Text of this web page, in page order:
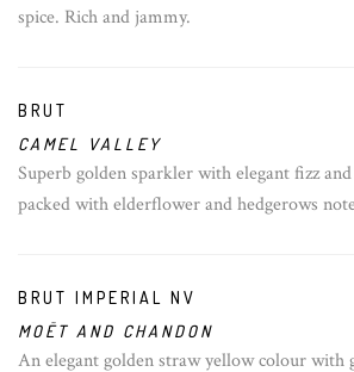
spice. Rich and jammy.
BRUT
CAMEL VALLEY
Superb golden sparkler with elegant fizz
packed with elderflower and hedgerows
BRUT IMPERIAL NV
MOËT AND CHANDON
An elegant golden straw yellow colour with